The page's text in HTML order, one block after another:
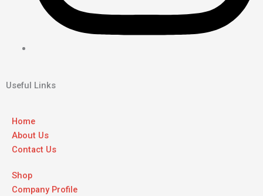
Useful Links
Home
About Us
Contact Us
Shop
Company Profile